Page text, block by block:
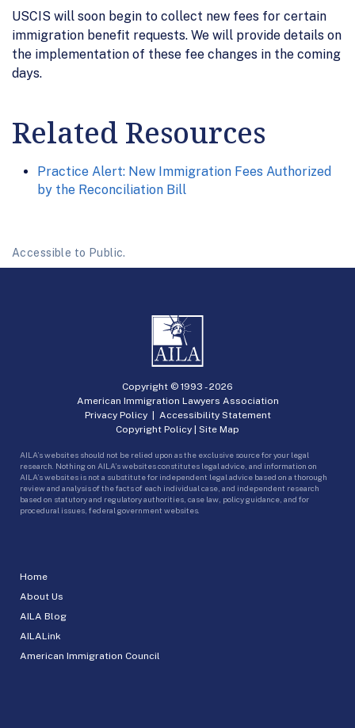
USCIS will soon begin to collect new fees for certain
immigration benefit requests. We will provide details on
the implementation of these fee changes in the coming
days.
Related Resources
Practice Alert: New Immigration Fees Authorized
by the Reconciliation Bill
Accessible to Public.
Home
About Us
AILA Blog
AILALink
American Immigration Council
Copyright © 1993 -2026
American Immigration Lawyers Association
Privacy Policy| Accessibility Statement
Copyright Policy | Site Map
AILA’s websites should not be relied upon as the exclusive source for your legal
research. Nothing on AILA’s websites constitutes legal advice, and information on
AILA’s websites is not a substitute for independent legal advice based on a thorough
review and analysis of the facts of each individual case, and independent research
based on statutory and regulatory authorities, case law, policy guidance, and for
procedural issues, federal government websites.